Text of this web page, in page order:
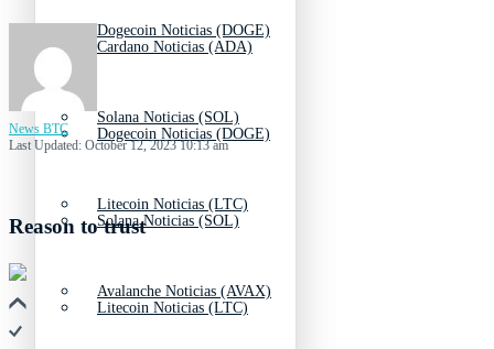
Dogecoin Noticias (DOGE)
Solana Noticias (SOL)
Litecoin Noticias (LTC)
Avalanche Noticias (AVAX)
Cardano Noticias (ADA)
Dogecoin Noticias (DOGE)
Solana Noticias (SOL)
Litecoin Noticias (LTC)
News BTC
Last Updated: October 12, 2023 10:13 am
Reason to trust